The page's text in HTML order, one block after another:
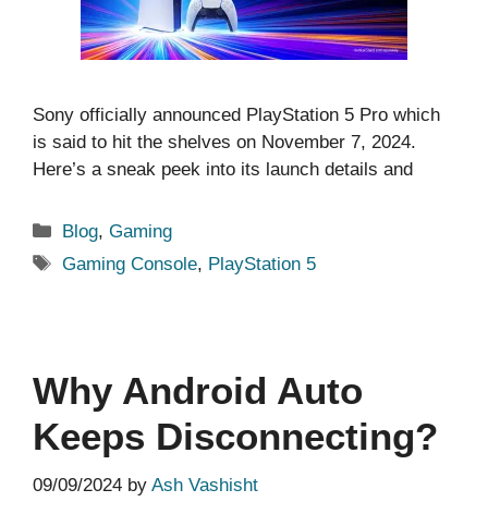
Sony officially announced PlayStation 5 Pro which
is said to hit the shelves on November 7, 2024.
Here’s a sneak peek into its launch details and
Categories
Blog,Gaming
Tags
Gaming Console, PlayStation 5
Why Android Auto
Keeps Disconnecting?
09/09/2024 by Ash Vashisht